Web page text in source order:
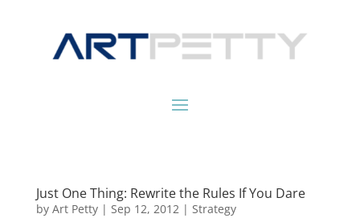
Just One Thing: Rewrite the Rules If You Dare
by Art Petty| Sep 12, 2012| Strategy